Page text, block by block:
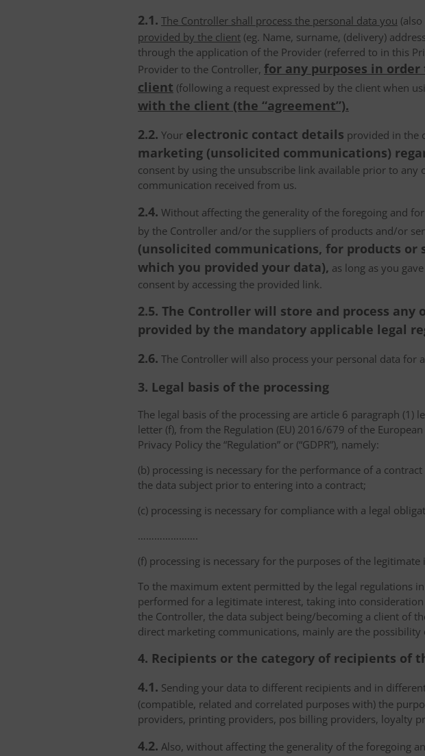
2.1. The Controller shall process the personal data you
provided by the client (eg. Name, surname, (delivery)
through the application of the Provider (referred to in this
Provider to the Controller, for any purposes in
client (following a request expressed by the client when
with the client (the “agreement”).
2.2. Your electronic contact details provided in the
marketing (unsolicited communications)
consent by using the unsubscribe link available prior to
communication received from us.
2.4. Without affecting the generality of the foregoing and
by the Controller and/or the suppliers of products and/or
(unsolicited communications, for products
which you provided your data), as long as you
consent by accessing the provided link.
2.5. The Controller will store and process
provided by the mandatory applicable legal
2.6. The Controller will also process your personal data for
3. Legal basis of the processing
The legal basis of the processing are article 6 paragraph (1)
letter (f), from the Regulation (EU) 2016/679 of the
Privacy Policy the “Regulation” or (“GDPR”), namely:
(b) processing is necessary for the performance of a
the data subject prior to entering into a contract;
(c) processing is necessary for compliance with a legal
………………….
(f) processing is necessary for the purposes of the
To the maximum extent permitted by the legal regulations
performed for a legitimate interest, taking into
the Controller, the data subject being/becoming a client of
direct marketing communications, mainly are the
4. Recipients or the category of recipients of
4.1. Sending your data to different recipients and in
(compatible, related and correlated purposes with) the
providers, printing providers, pos billing providers, loyalty
4.2. Also, without affecting the generality of the foregoing